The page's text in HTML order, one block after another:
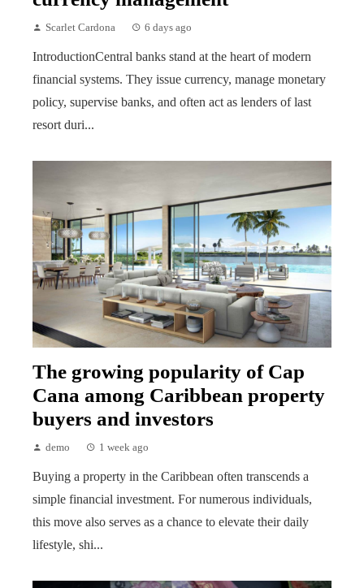
Scarlet Cardona 6 days ago
IntroductionCentral banks stand at the heart of modern
financial systems. They issue currency, manage monetary
policy, supervise banks, and often act as lenders of last
resort duri...
The growing popularity of Cap
Cana among Caribbean property
buyers and investors
demo 1 week ago
Buying a property in the Caribbean often transcends a
simple financial investment. For numerous individuals,
this move also serves as a chance to elevate their daily
lifestyle, shi...